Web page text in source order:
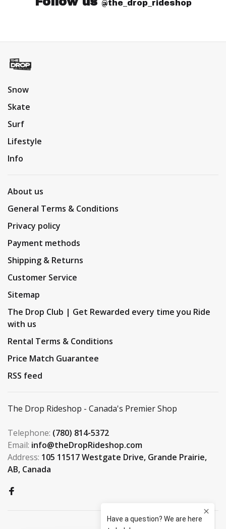
@the_drop_rideshop
Snow
Skate
Surf
Lifestyle
Info
About us
General Terms & Conditions
Privacy policy
Payment methods
Shipping & Returns
Customer Service
Sitemap
The Drop Club | Get Rewarded every time you Ride
with us
Rental Terms & Conditions
Price Match Guarantee
RSS feed
The Drop Rideshop - Canada's Premier Shop
Telephone: (780) 814-5372
Email: info@theDropRideshop.com
Address: 105 11517 Westgate Drive, Grande Prairie,
AB, Canada